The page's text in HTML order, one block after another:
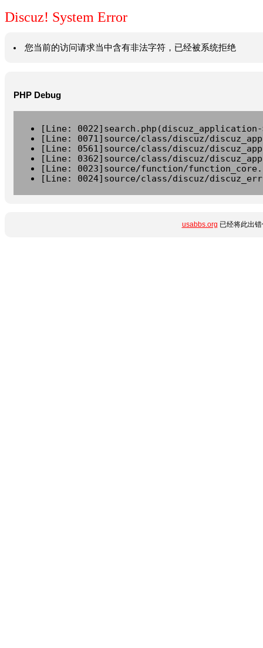
Discuz! System Error
您当前的访问请求当中含有非法字符，已经被系统拒绝
PHP Debug
[Line:
[Line: 0071]source/class/discuz/
[Line: 0561]source/class/discuz/
[Line: 0362]source/class/discuz/
[Line: 0023]source/function/
[Line: 0024]source/class/discuz/
usabbs.org 已经将此出